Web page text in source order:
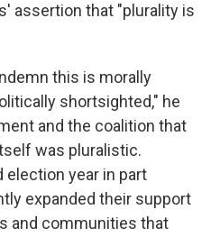
assertion that "plurality is
this is morally
shortsighted," he
and the coalition that
was pluralistic.
election year in part
expanded their support
and communities that